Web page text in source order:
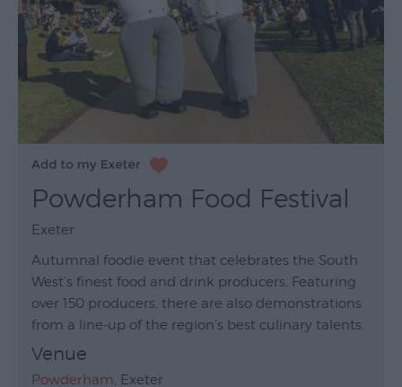
Powderham Food Festival
Exeter
Autumnal foodie event that celebrates the South
West’s finest food and drink producers. Featuring
over 150 producers, there are also demonstrations
from a line-up of the region’s best culinary talents.
Venue
Powderham, Exeter